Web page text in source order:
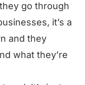
go through
it’s a
and they
what they’re